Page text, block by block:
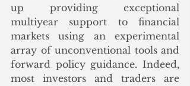
up providing exceptional
multiyear support to financial
markets using an experimental
array of unconventional tools and
forward policy guidance. Indeed,
most investors and traders are